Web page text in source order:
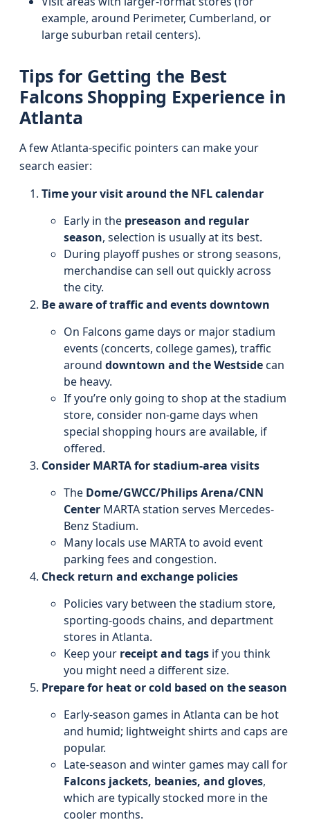
example, around Perimeter, Cumberland, or
large suburban retail centers).
Tips for Getting the Best
Falcons Shopping Experience in
Atlanta
A few Atlanta-specific pointers can make your
search easier:
Time your visit around the NFL calendar
Early in the preseason and regular
season, selection is usually at its best.
During playoff pushes or strong seasons,
merchandise can sell out quickly across
the city.
Be aware of traffic and events downtown
On Falcons game days or major stadium
events (concerts, college games), traffic
around downtown and the Westsidecan
be heavy.
If you’re only going to shop at the stadium
store, consider non-game days when
special shopping hours are available, if
offered.
Consider MARTA for stadium-area visits
The Dome/GWCC/Philips Arena/CNN
Center MARTA station serves Mercedes-
Benz Stadium.
Many locals use MARTA to avoid event
parking fees and congestion.
Check return and exchange policies
Policies vary between the stadium store,
sporting-goods chains, and department
stores in Atlanta.
Keep your receipt and tags if you think
you might need a different size.
Prepare for heat or cold based on the season
Early-season games in Atlanta can be hot
and humid; lightweight shirts and caps are
popular.
Late-season and winter games may call for
Falcons jackets, beanies, and gloves,
which are typically stocked more in the
cooler months.